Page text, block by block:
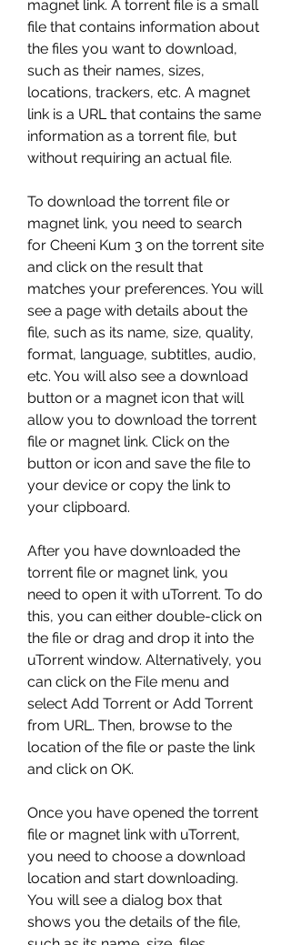
magnet link. A torrent file is a small
file that contains information about
the files you want to download,
such as their names, sizes,
locations, trackers, etc. A magnet
link is a URL that contains the same
information as a torrent file, but
without requiring an actual file.
To download the torrent file or
magnet link, you need to search
for Cheeni Kum 3 on the torrent site
and click on the result that
matches your preferences. You will
see a page with details about the
file, such as its name, size, quality,
format, language, subtitles, audio,
etc. You will also see a download
button or a magnet icon that will
allow you to download the torrent
file or magnet link. Click on the
button or icon and save the file to
your device or copy the link to
your clipboard.
After you have downloaded the
torrent file or magnet link, you
need to open it with uTorrent. To do
this, you can either double-click on
the file or drag and drop it into the
uTorrent window. Alternatively, you
can click on the File menu and
select Add Torrent or Add Torrent
from URL. Then, browse to the
location of the file or paste the link
and click on OK.
Once you have opened the torrent
file or magnet link with uTorrent,
you need to choose a download
location and start downloading.
You will see a dialog box that
shows you the details of the file,